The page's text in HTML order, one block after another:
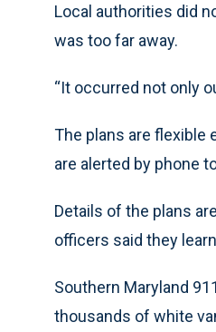
Local authorities did
was too far away.
“It occurred not only
The plans are flexible
are alerted by phone
Details of the plans
officers said they
Southern Maryland
thousands of white